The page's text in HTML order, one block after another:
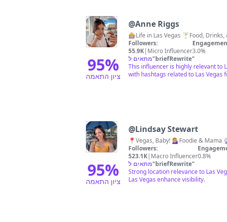
95%
ציון התאמה
@Anne Riggs
Followers:
55.9K| Micro Influencer3.0%
מתאים ל"briefRewrite"
This influencer is highly relevant to
with hashtags related to Las
95%
ציון התאמה
@Lindsay Stewart
Followers:
523.1K| Macro Influencer0.8%
מתאים ל"briefRewrite"
Strong location relevance to Las
Las Vegas enhance visibility.